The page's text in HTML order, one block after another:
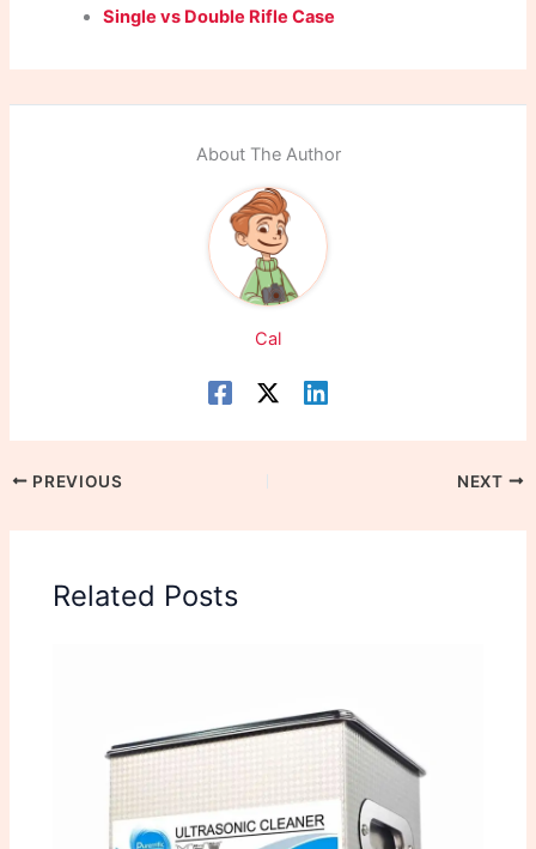
Single vs Double Rifle Case
About The Author
Cal
PREVIOUS NEXT
Related Posts